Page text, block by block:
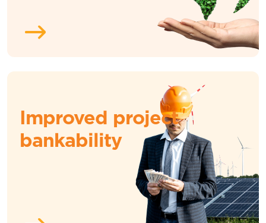
Improved project
bankability